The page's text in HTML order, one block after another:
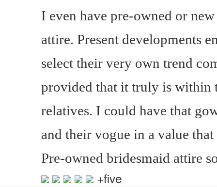
I even have pre-owned or
attire. Present developments
select their very own trend
provided that it truly is within
relatives. I could have that
and their vogue in a value
Pre-owned bridesmaid attire
+five